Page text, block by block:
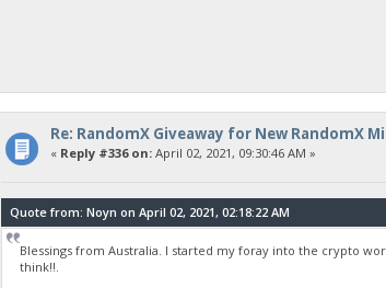
Re: RandomX Giveaway for New RandomX
« Reply #336 on:April 02, 2021, 09:30:46 AM »
Quote from: Noyn on April 02, 2021, 02:18:22 AM
Blessings from Australia. I started my foray into the crypto
think!!.